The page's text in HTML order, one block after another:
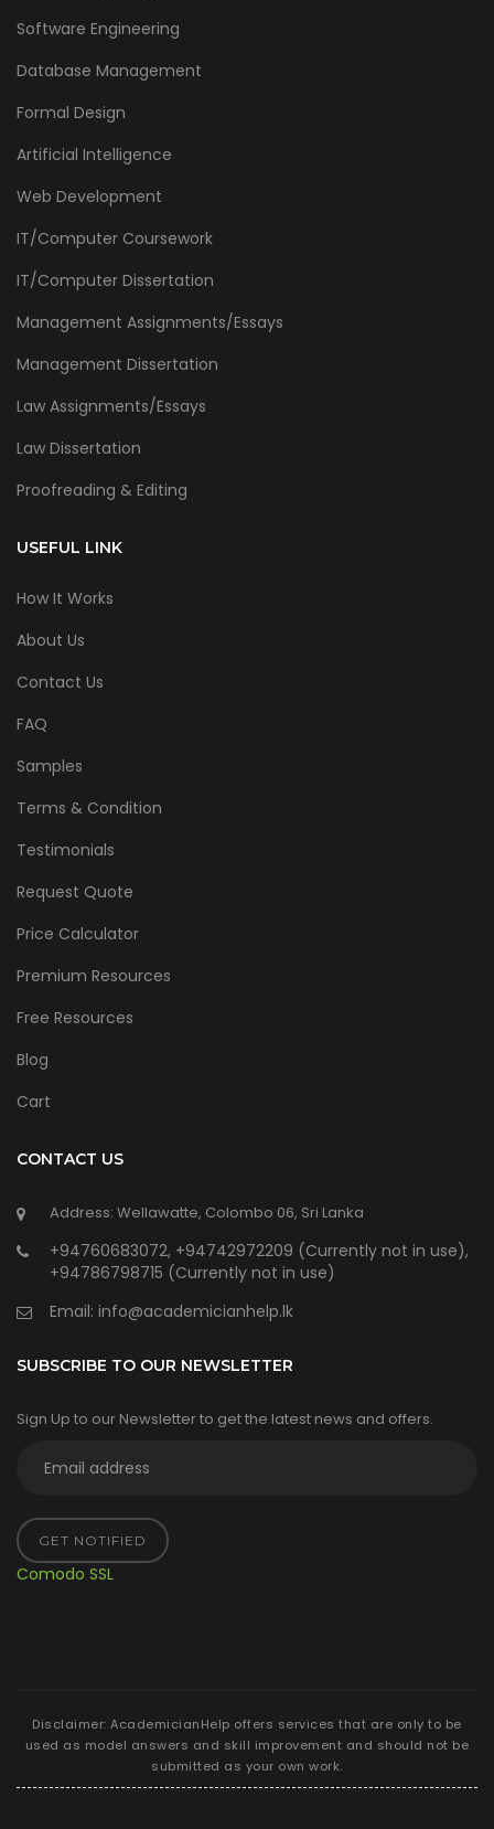
Software Engineering
Database Management
Formal Design
Artificial Intelligence
Web Development
IT/Computer Coursework
IT/Computer Dissertation
Management Assignments/Essays
Management Dissertation
Law Assignments/Essays
Law Dissertation
Proofreading & Editing
USEFUL LINK
How It Works
About Us
Contact Us
FAQ
Samples
Terms & Condition
Testimonials
Request Quote
Price Calculator
Premium Resources
Free Resources
Blog
Cart
CONTACT US
Address: Wellawatte, Colombo 06, Sri Lanka
+94760683072, +94742972209 (Currently not in use),
+94786798715 (Currently not in use)
Email: info@academicianhelp.lk
SUBSCRIBE TO OUR NEWSLETTER
Sign Up to our Newsletter to get the latest news and offers.
GET NOTIFIED
Comodo SSL
Disclaimer: AcademicianHelp offers services that are only to be
used as model answers and skill improvement and should not be
submitted as your own work.